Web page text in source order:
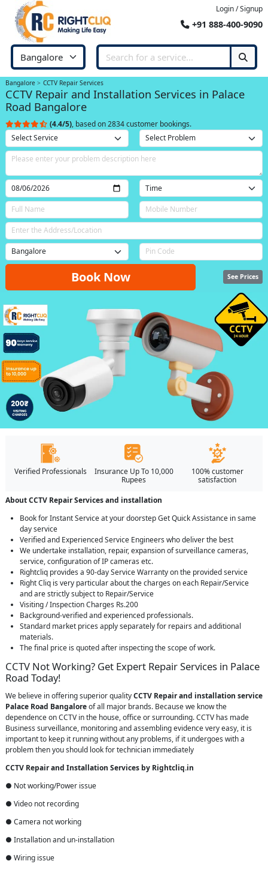
Login / Signup
+91 888-400-9090
Bangalore CCTV Repair Services
CCTV Repair and Installation Services in Palace
Road Bangalore
(4.4/5), based on 2834 customer bookings.
Book Now See Prices
Verified Professionals
Insurance Up To 10,000
Rupees
100% customer
satisfaction
About CCTV Repair Services and installation
Book for Instant Service at your doorstep Get Quick Assistance in same
day service
Verified and Experienced Service Engineers who deliver the best
We undertake installation, repair, expansion of surveillance cameras,
service, configuration of IP cameras etc.
Rightcliq provides a 90-day Service Warranty on the provided service
Right Cliq is very particular about the charges on each Repair/Service
and are strictly subject to Repair/Service
Visiting / Inspection Charges Rs.200
Background-verified and experienced professionals.
Standard market prices apply separately for repairs and additional
materials.
The final price is quoted after inspecting the scope of work.
CCTV Not Working? Get Expert Repair Services in Palace
Road Today!
We believe in offering superior qualityCCTV Repairand installation service
Palace Road Bangaloreof all major brands. Because we know the
dependence on CCTV in the house, office or surrounding. CCTV has made
Business surveillance, monitoring and assembling evidence very easy, it is
important to keep it running without any problems, if it undergoes with a
problem then you should look for technician immediately
CCTV Repair and Installation Services by Rightcliq.in
● Not working/Power issue
● Video not recording
● Camera not working
● Installation and un-installation
● Wiring issue